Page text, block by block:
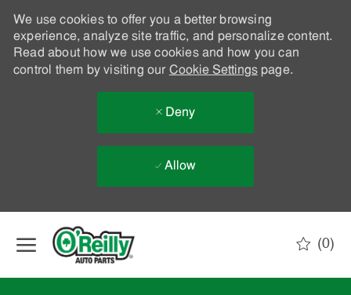
We use cookies to offer you a better browsing
experience, analyze site traffic, and personalize content.
Read about how we use cookies and how you can
control them by visiting our Cookie Settingspage.
Deny
Allow
(0)